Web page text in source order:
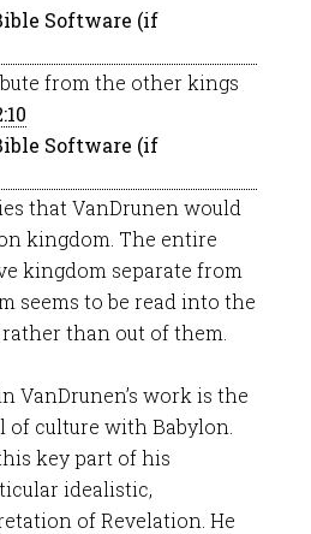
from the other kings
that VanDrunen would
kingdom. The entire
kingdom separate from
seems to be read into the
than out of them.
VanDrunen’s work is the
culture with Babylon.
key part of his
idealistic,
of Revelation. He